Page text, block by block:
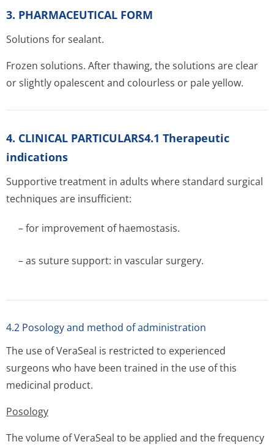
3. PHARMACEUTICAL FORM
Solutions for sealant.
Frozen solutions. After thawing, the solutions are clear
or slightly opalescent and colourless or pale yellow.
4. CLINICAL PARTICULARS4.1 Therapeutic
indications
Supportive treatment in adults where standard surgical
techniques are insufficient:
– for improvement of haemostasis.
– as suture support: in vascular surgery.
4.2 Posology and method of administration
The use of VeraSeal is restricted to experienced
surgeons who have been trained in the use of this
medicinal product.
Posology
The volume of VeraSeal to be applied and the frequency